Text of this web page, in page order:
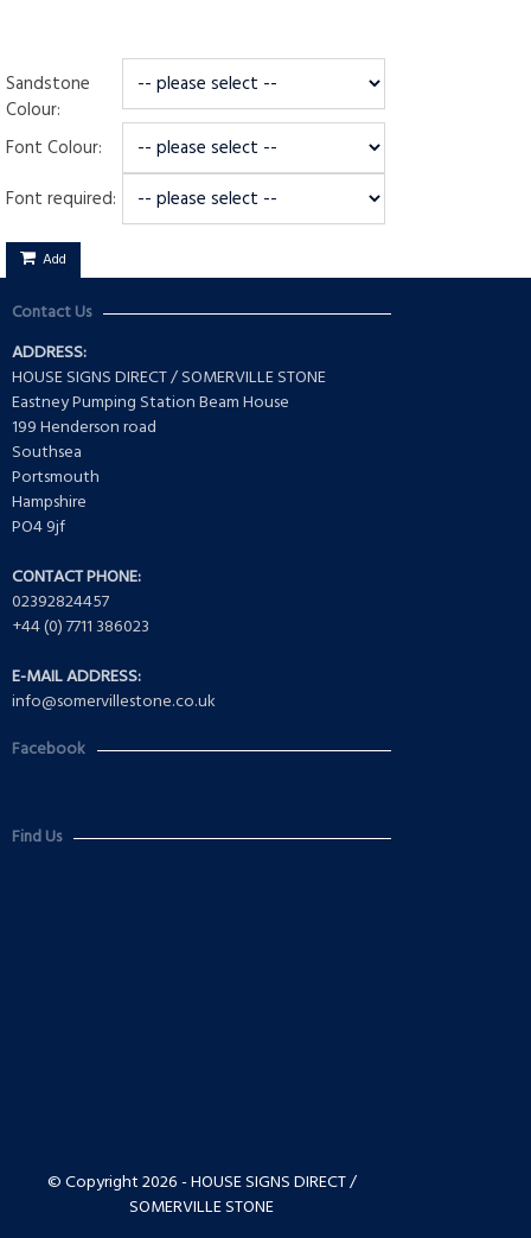
Sandstone
Colour:
Font Colour:
Font required:
Add
Contact Us
ADDRESS:
HOUSE SIGNS DIRECT / SOMERVILLE STONE
Eastney Pumping Station Beam House
199 Henderson road
Southsea
Portsmouth
Hampshire
PO4 9jf
CONTACT PHONE:
02392824457
+44 (0) 7711 386023
E-MAIL ADDRESS:
info@somervillestone.co.uk
Facebook
Find Us
© Copyright 2026 - HOUSE SIGNS DIRECT /
SOMERVILLE STONE